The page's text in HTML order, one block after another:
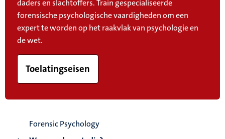
daders en slachtoffers. Train gespecialiseerde
forensische psychologische vaardigheden om een
expert te worden op het raakvlak van psychologie en
de wet.
Toelatingseisen
Forensic Psychology